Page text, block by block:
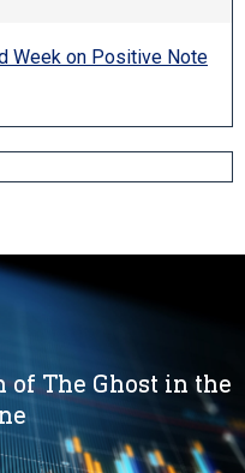
Week on Positive Note
The Ghost in the